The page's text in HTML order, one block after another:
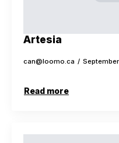
Artesia
can@loomo.ca
Read more